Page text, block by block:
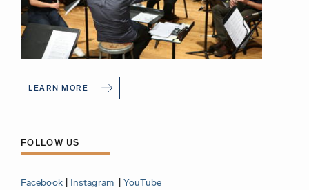
LEARN MORE
FOLLOW US
Facebook| Instagram|YouTube